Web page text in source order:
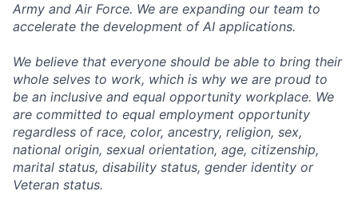
Army and Air Force. We are expanding our team to
accelerate the development of AI applications.
We believe that everyone should be able to bring their
whole selves to work, which is why we are proud to
be an inclusive and equal opportunity workplace. We
are committed to equal employment opportunity
regardless of race, color, ancestry, religion, sex,
national origin, sexual orientation, age, citizenship,
marital status, disability status, gender identity or
Veteran status.